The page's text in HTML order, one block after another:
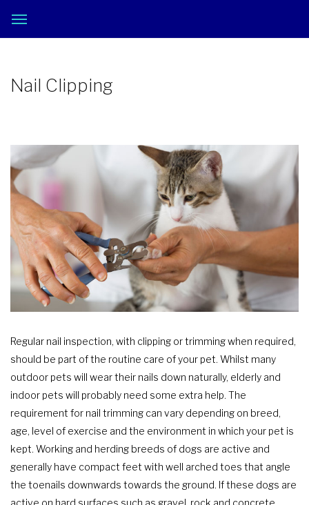
Nail Clipping
Regular nail inspection, with clipping or trimming when required,
should be part of the routine care of your pet. Whilst many
outdoor pets will wear their nails down naturally, elderly and
indoor pets will probably need some extra help. The
requirement for nail trimming can vary depending on breed,
age, level of exercise and the environment in which your pet is
kept. Working and herding breeds of dogs are active and
generally have compact feet with well arched toes that angle
the toenails downwards towards the ground. If these dogs are
active on hard surfaces such as gravel, rock and concrete,